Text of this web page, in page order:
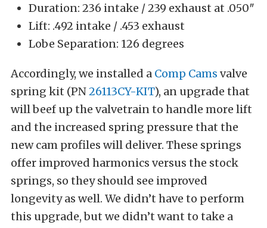
Duration: 236 intake / 239 exhaust at .050″
Lift: .492 intake / .453 exhaust
Lobe Separation: 126 degrees
Accordingly, we installed a Comp Cams valve
spring kit (PN26113CY-KIT), an upgrade that
will beef up the valvetrain to handle more lift
and the increased spring pressure that the
new cam profiles will deliver. These springs
offer improved harmonics versus the stock
springs, so they should see improved
longevity as well. We didn’t have to perform
this upgrade, but we didn’t want to take a